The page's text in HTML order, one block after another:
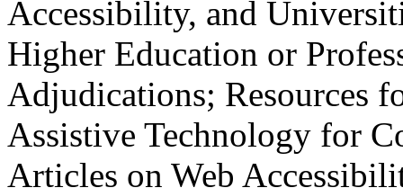
Accessibility, and
Higher Education or
Adjudications; Resources
Assistive Technology for
Articles on Web